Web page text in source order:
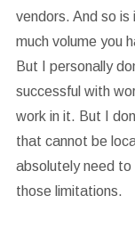
vendors. And so
much volume you
But I personally
successful with
work in it. But I
that cannot be
absolutely need to
those limitations.